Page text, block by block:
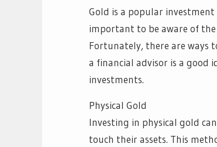
Gold is a popular
important to be aware of the
Fortunately, there are ways
a financial advisor is a good
investments.
Physical Gold
Investing in physical gold
touch their assets. This